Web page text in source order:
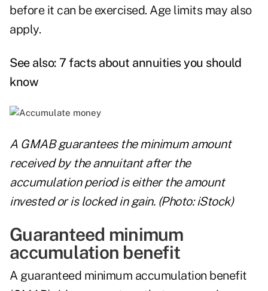
before it can be exercised. Age limits may also
apply.
See also: 7 facts about annuities you should
know
A GMAB guarantees the minimum amount
received by the annuitant after the
accumulation period is either the amount
invested or is locked in gain. (Photo: iStock)
Guaranteed minimum
accumulation benefit
A guaranteed minimum accumulation benefit